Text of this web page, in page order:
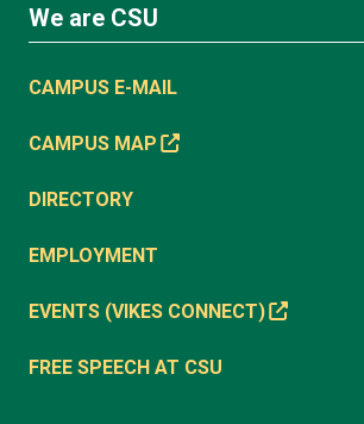
We are CSU
CAMPUS E-MAIL
CAMPUS MAP
DIRECTORY
EMPLOYMENT
EVENTS (VIKES CONNECT)
FREE SPEECH AT CSU